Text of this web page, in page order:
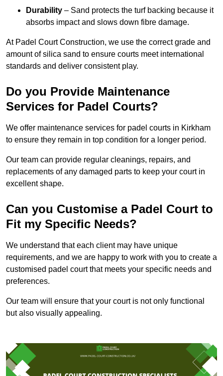
Durability – Sand protects the turf backing because it
absorbs impact and slows down fibre damage.
At Padel Court Construction, we use the correct grade and
amount of silica sand to ensure courts meet international
standards and deliver consistent play.
Do you Provide Maintenance
Services for Padel Courts?
We offer maintenance services for padel courts in Kirkham
to ensure they remain in top condition for a longer period.
Our team can provide regular cleanings, repairs, and
replacements of any damaged parts to keep your court in
excellent shape.
Can you Customise a Padel Court to
Fit my Specific Needs?
We understand that each client may have unique
requirements, and we are happy to work with you to create a
customised padel court that meets your specific needs and
preferences.
Our team will ensure that your court is not only functional
but also visually appealing.